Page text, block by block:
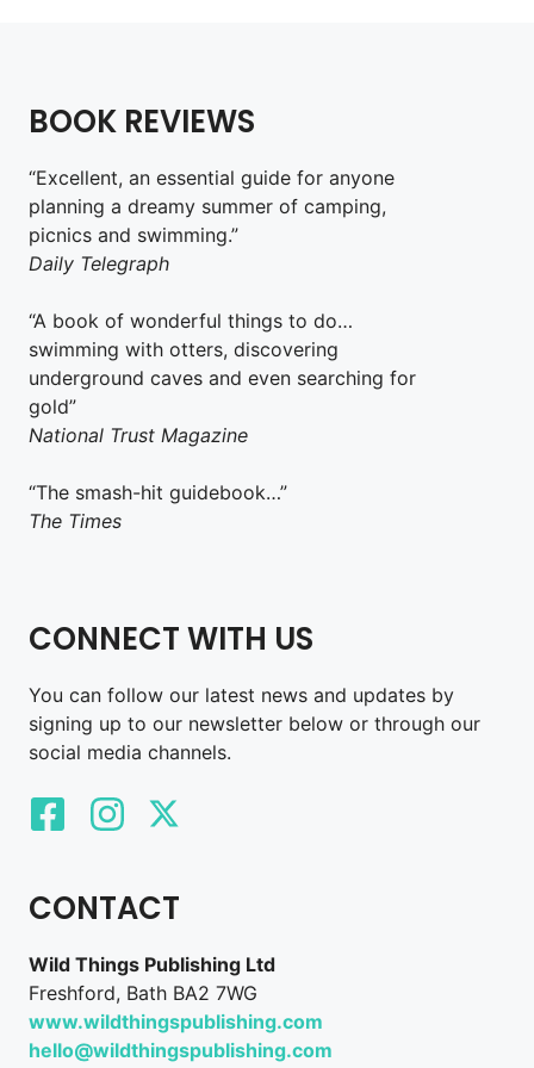
BOOK REVIEWS
“Excellent, an essential guide for anyone
planning a dreamy summer of camping,
picnics and swimming.”
Daily Telegraph
“A book of wonderful things to do…
swimming with otters, discovering
underground caves and even searching for
gold”
National Trust Magazine
“The smash-hit guidebook…”
The Times
CONNECT WITH US
You can follow our latest news and updates by
signing up to our newsletter below or through our
social media channels.
CONTACT
Wild Things Publishing Ltd
Freshford, Bath BA2 7WG
www.wildthingspublishing.com
hello@wildthingspublishing.com